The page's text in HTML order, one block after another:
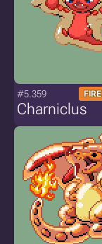
#5.359 FIRE
Charniclus